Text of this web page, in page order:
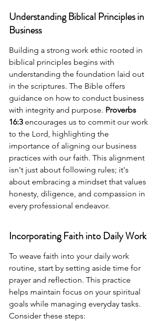
Understanding Biblical Principles in
Business
Building a strong work ethic rooted in
biblical principles begins with
understanding the foundation laid out
in the scriptures. The Bible offers
guidance on how to conduct business
with integrity and purpose. Proverbs
16:3 encourages us to commit our work
to the Lord, highlighting the
importance of aligning our business
practices with our faith. This alignment
isn't just about following rules; it's
about embracing a mindset that values
honesty, diligence, and compassion in
every professional endeavor.
Incorporating Faith into Daily Work
To weave faith into your daily work
routine, start by setting aside time for
prayer and reflection. This practice
helps maintain focus on your spiritual
goals while managing everyday tasks.
Consider these steps: